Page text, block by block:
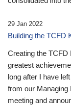
29 Jan 2022
Building the TCFD
Creating the TCFD
greatest
long after I have
from our
meeting and